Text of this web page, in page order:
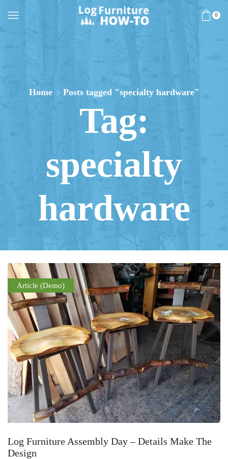
0
Home Posts tagged "specialty hardware"
Tag:
specialty
hardware
Article (Demo)
Log Furniture Assembly Day – Details Make The
Design